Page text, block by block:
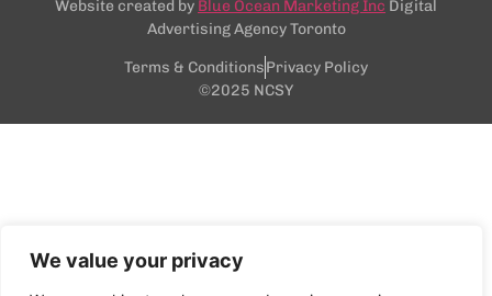
We value your privacy
Website created by Blue Ocean Marketing Inc Digital
Advertising Agency Toronto
Terms & ConditionsPrivacy Policy
©2025 NCSY